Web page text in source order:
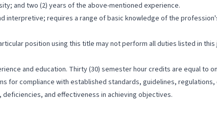
and two (2) years of the above-mentioned experience.
interpretive; requires a range of basic knowledge of the
position using this title may not perform all duties listed in
and education. Thirty (30) semester hour credits are equal to
for compliance with established standards, guidelines,
and effectiveness in achieving objectives.